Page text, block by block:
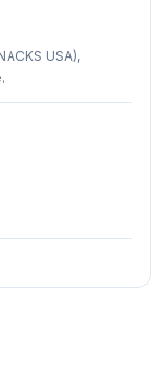
USA),